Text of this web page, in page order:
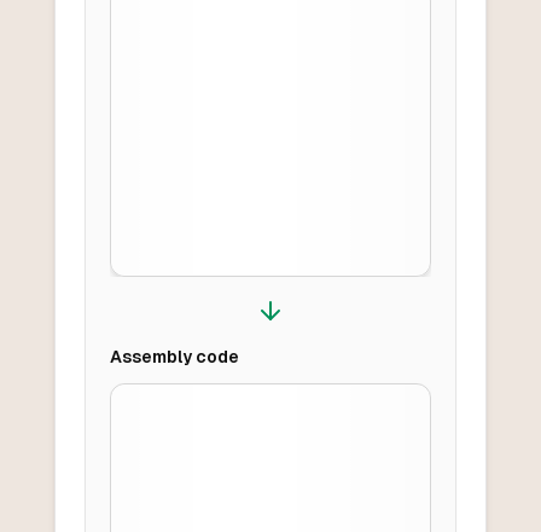
Assemblycode